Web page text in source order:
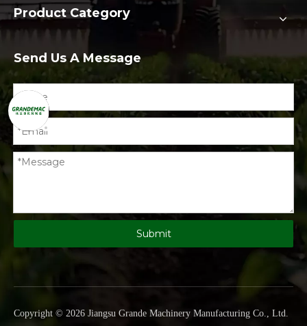
Product Category
Send Us A Message
Submit
Copyright © 2026 Jiangsu Grande Machinery Manufacturing Co., Ltd